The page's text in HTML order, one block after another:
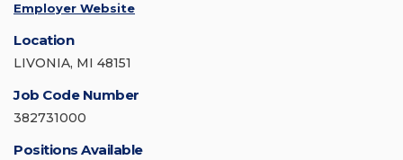
Employer Website
Location
LIVONIA, MI 48151
Job Code Number
382731000
Positions Available